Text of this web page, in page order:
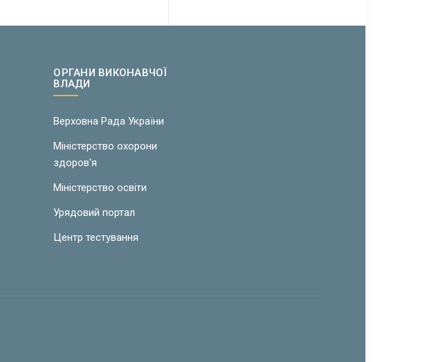
ОРГАНИ ВИКОНАВЧОЇ
ВЛАДИ
Верховна Рада України
Міністерство охорони
здоров'я
Міністерство освіти
Урядовий портал
Центр тестування